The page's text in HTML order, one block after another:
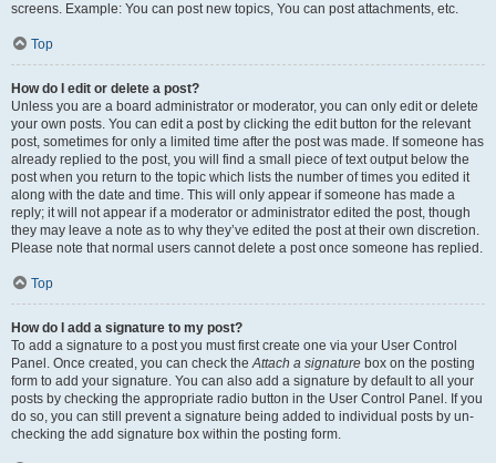
screens. Example: You can post new topics, You can post attachments, etc.
Top
How do I edit or delete a post?
Unless you are a board administrator or moderator, you can only edit or delete
your own posts. You can edit a post by clicking the edit button for the relevant
post, sometimes for only a limited time after the post was made. If someone has
already replied to the post, you will find a small piece of text output below the
post when you return to the topic which lists the number of times you edited it
along with the date and time. This will only appear if someone has made a
reply; it will not appear if a moderator or administrator edited the post, though
they may leave a note as to why they’ve edited the post at their own discretion.
Please note that normal users cannot delete a post once someone has replied.
Top
How do I add a signature to my post?
To add a signature to a post you must first create one via your User Control
Panel. Once created, you can check theAttach a signature box on the posting
form to add your signature. You can also add a signature by default to all your
posts by checking the appropriate radio button in the User Control Panel. If you
do so, you can still prevent a signature being added to individual posts by un-
checking the add signature box within the posting form.